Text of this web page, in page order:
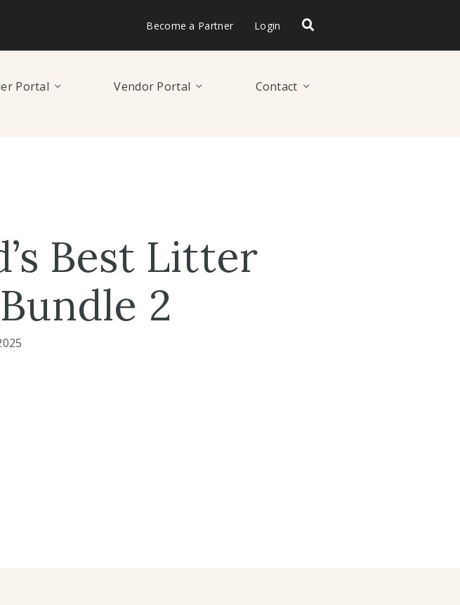
Become a Partner Login
Portal Vendor Portal Contact
Best Litter
2